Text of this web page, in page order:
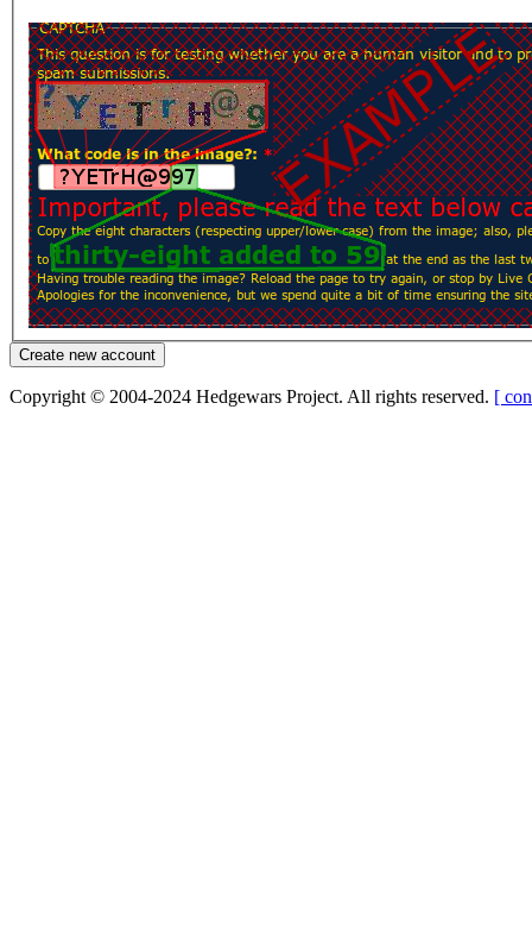
Copyright © 2004-2024 Hedgewars Project. All rights reserved. [